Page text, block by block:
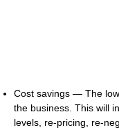
Cost savings — The
the business. This will
levels, re-pricing, re-